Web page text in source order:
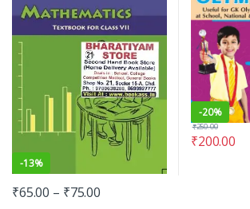
-13%
₹65.00 – ₹75.00
-20%
₹200.00
₹250.00